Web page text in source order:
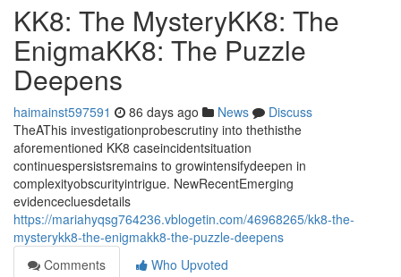
KK8: The MysteryKK8: The
EnigmaKK8: The Puzzle
Deepens
haimainst597591 86 days ago News
Discuss
TheAThis investigationprobescrutiny into thethisthe
aforementioned KK8 caseincidentsituation
continuespersistsremains to growintensifydeepen in
complexityobscurityintrigue. NewRecentEmerging
evidencecluesdetails
https://mariahyqsg764236.vblogetin.com/46968265/kk8-the-
mysterykk8-the-enigmakk8-the-puzzle-deepens
Comments
Who Upvoted